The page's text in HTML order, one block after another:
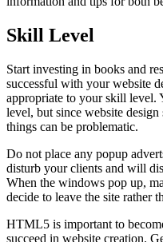
Skill Level
Start investing in books and
successful with your website
appropriate to your skill level.
level, but since website
things can be problematic.
Do not place any popup
disturb your clients and will
When the windows pop up,
decide to leave the site rather
HTML5 is important to
succeed in website creation.